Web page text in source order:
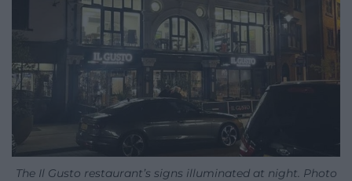
The Il Gusto restaurant’s signs illuminated at night. Photo